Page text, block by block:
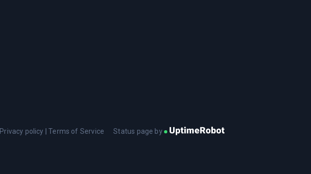
Privacy policy |Terms of Service Status page by